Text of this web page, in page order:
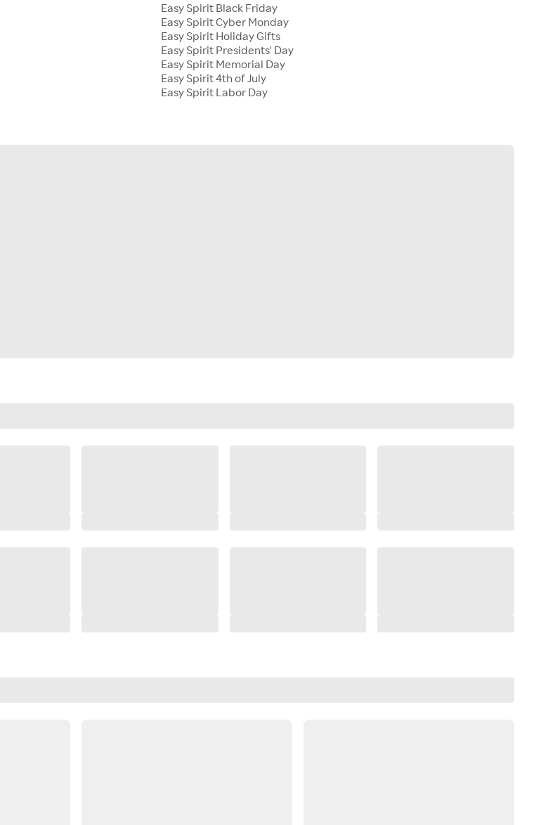
Easy Spirit Black Friday
Easy Spirit Cyber Monday
Easy Spirit Holiday Gifts
Easy Spirit Presidents' Day
Easy Spirit Memorial Day
Easy Spirit 4th of July